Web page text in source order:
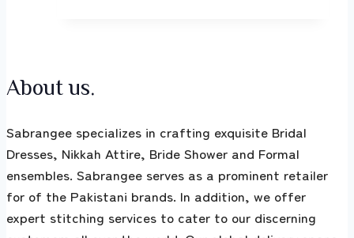
About us.
Sabrangee specializes in crafting exquisite Bridal
Dresses, Nikkah Attire, Bride Shower and Formal
ensembles. Sabrangee serves as a prominent retailer
for of the Pakistani brands. In addition, we offer
expert stitching services to cater to our discerning